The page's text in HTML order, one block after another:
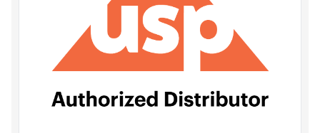
Laboratory Proficiency Testing
Laboratory Supplies and Consumables